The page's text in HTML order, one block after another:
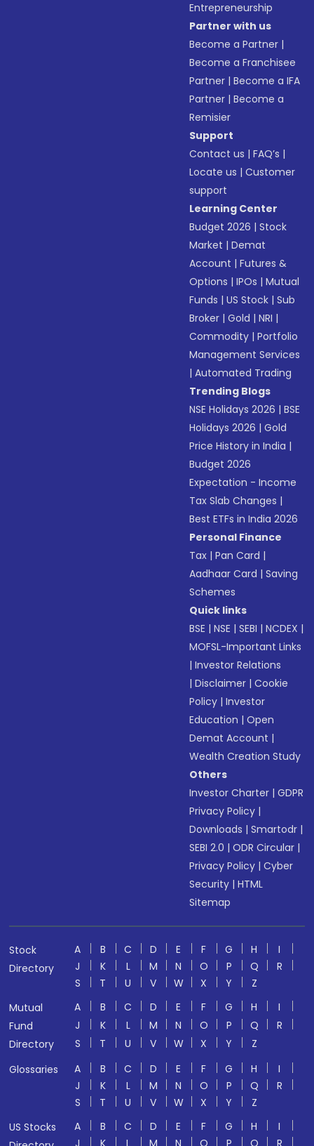
Entrepreneurship
Partner with us
Become a Partner |
Become a Franchisee
Partner |Become a IFA
Partner |Become a
Remisier
Support
Contact us |FAQ’s |
Locate us |Customer
support
Learning Center
Budget 2026 |Stock
Market |Demat
Account |Futures &
Options |IPOs |Mutual
Funds |US Stock |Sub
Broker |Gold |NRI |
Commodity |Portfolio
Management Services
|Automated Trading
Trending Blogs
NSE Holidays 2026 |BSE
Holidays 2026 |Gold
Price History in India |
Budget 2026
Expectation - Income
Tax Slab Changes |
Best ETFs in India 2026
Personal Finance
Tax |Pan Card |
Aadhaar Card |Saving
Schemes
Quick links
BSE |NSE |SEBI |NCDEX |
MOFSL-Important Links
|Investor Relations
|Disclaimer |Cookie
Policy |Investor
Education |Open
Demat Account |
Wealth Creation Study
Others
Investor Charter |GDPR
Privacy Policy |
Downloads |Smartodr |
SEBI 2.0 |ODR Circular |
Privacy Policy |Cyber
Security |HTML
Sitemap
Stock
Directory
A B C D E F G H
I
J
K L M N O P Q
R
S
T U V W X Y
Z
Mutual
Fund
Directory
A B C D E F G H
I
J
K L M N O P Q
R
S
T U V W X Y
Z
Glossaries
A B C D E F G H
I
J
K L M N O P Q
R
S
T U V W X Y
Z
US Stocks
A B C D E F G H
I
J
K L M N O P Q R